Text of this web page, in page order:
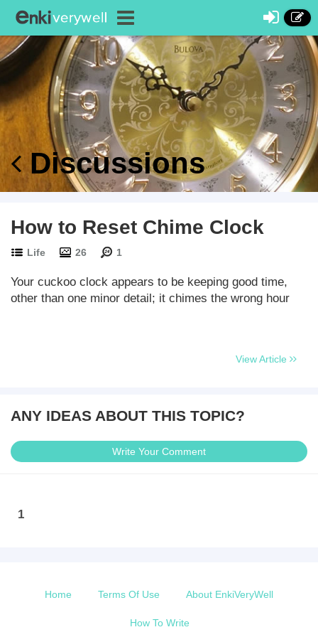
Discussions
How to Reset Chime Clock
Life 26 1
Your cuckoo clock appears to be keeping good time,
other than one minor detail; it chimes the wrong hour
View Article
ANY IDEAS ABOUT THIS TOPIC?
Write Your Comment
1
Home Terms Of Use About EnkiVeryWell
How To Write